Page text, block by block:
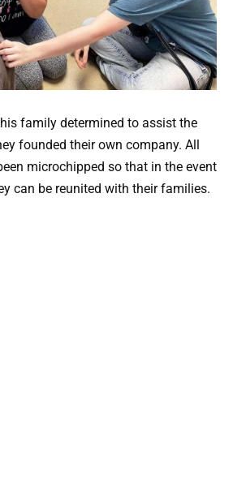
family determined to assist the
founded their own company. All
microchipped so that in the event
can be reunited with their families.